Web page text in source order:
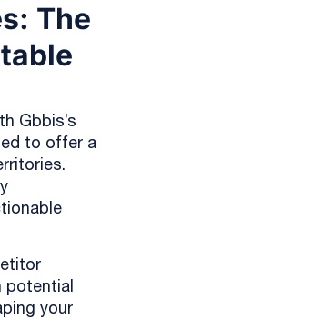
The
Gbbis’s
to offer a
potential
your